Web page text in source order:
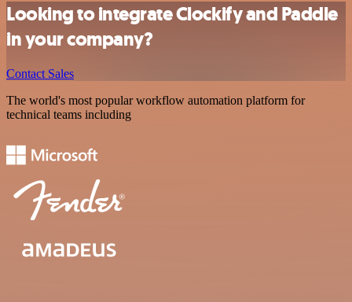
Looking to integrate Clockify and Paddle
in your company?
Contact Sales
The world's most popular workflow automation platform for
technical teams including